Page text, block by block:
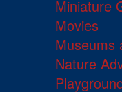
Miniature
Movies
Museums
Nature